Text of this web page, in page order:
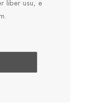
liber usu, e